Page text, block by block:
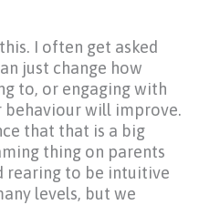
I often get asked
just change how
to, or engaging with
will improve.
that that is a big
thing on parents
rearing to be intuitive
levels, but we